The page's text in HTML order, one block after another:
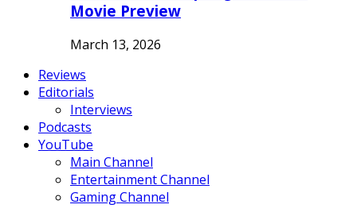
Movie Preview
March 13, 2026
Reviews
Editorials
Interviews
Podcasts
YouTube
Main Channel
Entertainment Channel
Gaming Channel